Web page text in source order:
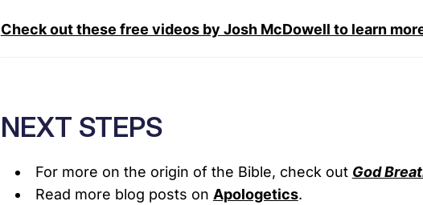
Check out these free videos by Josh McDowell to learn
NEXT STEPS
For more on the origin of the Bible, check out God
Read more blog posts on Apologetics.